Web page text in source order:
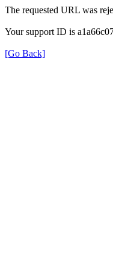
The requested URL was
Your support ID is
[Go Back]